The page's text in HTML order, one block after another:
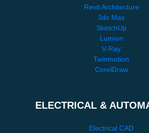
Revit Architecture
3ds Max
SketchUp
Lumion
V-Ray
Twinmotion
CorelDraw
ELECTRICAL &
Electrical CAD